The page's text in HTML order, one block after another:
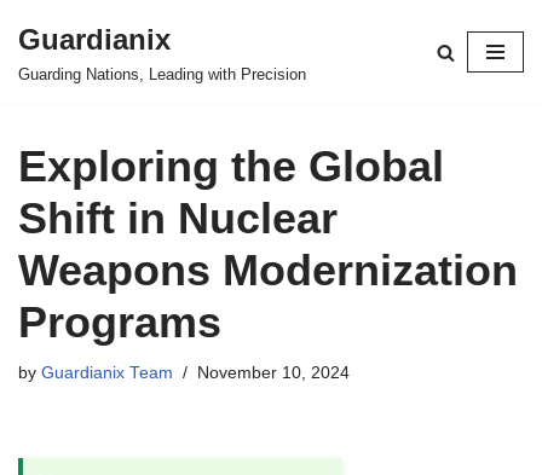
Skip
Guardianix
Guarding Nations, Leading with Precision
Exploring the Global
Shift in Nuclear
Weapons Modernization
Programs
by Guardianix Team November 10, 2024